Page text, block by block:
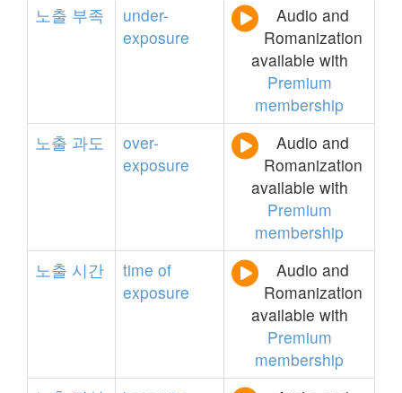
노출 부족
under-
exposure
Audio and
Romanization
available with
Premium
membership
노출 과도
over-
exposure
Audio and
Romanization
available with
Premium
membership
노출 시간 time of
exposure
Audio and
Romanization
available with
Premium
membership